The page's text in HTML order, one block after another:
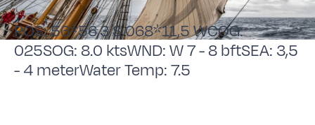
POS: 56*56,3 S 068*11,5 WCOG:
025SOG: 8.0 ktsWND: W 7 - 8 bftSEA: 3,5
- 4 meterWater Temp: 7.5